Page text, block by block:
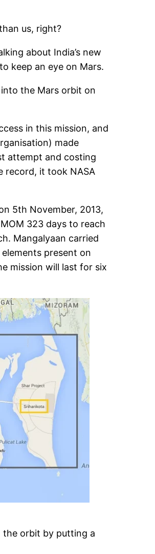
us, right?
about India’s new
keep an eye on Mars.
the Mars orbit on
in this mission, and
made
attempt and costing
record, it took NASA
5th November, 2013,
323 days to reach
Mangalyaan carried
present on
mission will last for six
the orbit by putting a